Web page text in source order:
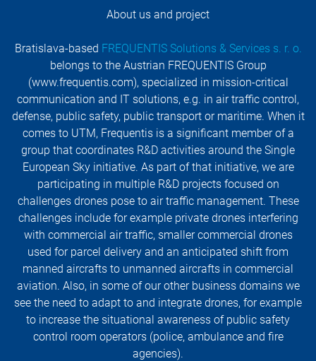
About us and project
Bratislava-based FREQUENTIS Solutions & Services s. r. o.
belongs to the Austrian FREQUENTIS Group
(www.frequentis.com), specialized in mission-critical
communication and IT solutions, e.g. in air traffic control,
defense, public safety, public transport or maritime. When it
comes to UTM, Frequentis is a significant member of a
group that coordinates R&D activities around the Single
European Sky initiative. As part of that initiative, we are
participating in multiple R&D projects focused on
challenges drones pose to air traffic management. These
challenges include for example private drones interfering
with commercial air traffic, smaller commercial drones
used for parcel delivery and an anticipated shift from
manned aircrafts to unmanned aircrafts in commercial
aviation. Also, in some of our other business domains we
see the need to adapt to and integrate drones, for example
to increase the situational awareness of public safety
control room operators (police, ambulance and fire
agencies).